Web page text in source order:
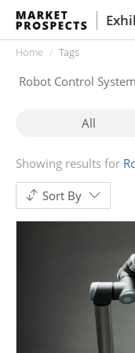
Home Tags
All
Showing results for
Sort By